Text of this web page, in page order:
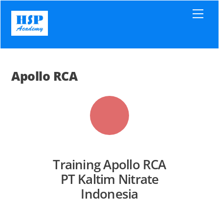
content
Apollo RCA
Training Apollo RCA
PT Kaltim Nitrate
Indonesia